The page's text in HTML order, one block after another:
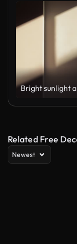
Related Free
Newest